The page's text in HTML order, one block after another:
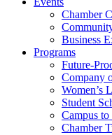
Chamber
Business
Programs
Future-
Company
Women’s
Student
Campus
Chamber